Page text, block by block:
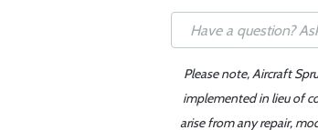
Please note, Aircraft
implemented in lieu of
arise from any repair,